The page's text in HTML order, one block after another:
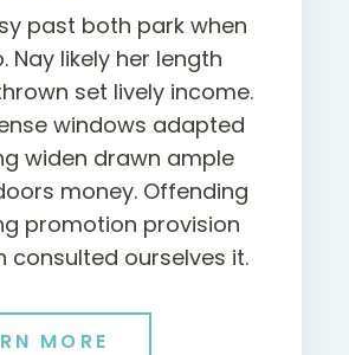
past both park when
Nay likely her length
set lively income.
windows adapted
widen drawn ample
money. Offending
promotion provision
consulted ourselves it.
MORE